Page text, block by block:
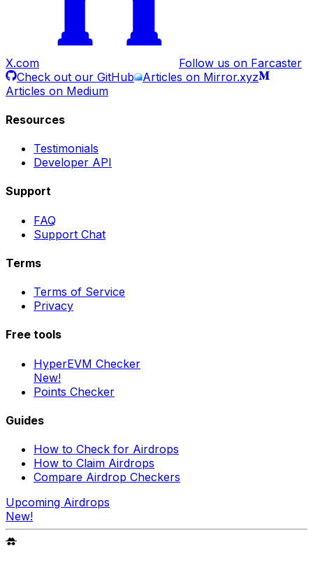
X.com
Follow us on Farcaster
Check out our GitHub
Articles on Mirror.xyz
Articles on Medium
Resources
Testimonials
Developer API
Support
FAQ
Support Chat
Terms
Terms of Service
Privacy
Free tools
HyperEVM Checker
New!
Points Checker
Guides
How to Check for Airdrops
How to Claim Airdrops
Compare Airdrop Checkers
Upcoming Airdrops
New!